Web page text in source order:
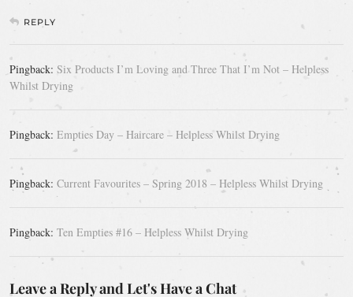
REPLY
Pingback: Six Products I’m Loving and Three That I’m Not – Helpless
Whilst Drying
Pingback: Empties Day – Haircare – Helpless Whilst Drying
Pingback: Current Favourites – Spring 2018 – Helpless Whilst Drying
Pingback: Ten Empties #16 – Helpless Whilst Drying
Leave a Reply and Let's Have a Chat